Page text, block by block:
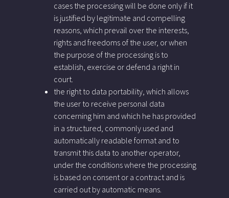
cases the processing will be done only if it
is justified by legitimate and compelling
reasons, which prevail over the interests,
rights and freedoms of the user, or when
the purpose of the processing is to
establish, exercise or defend a right in
court.
the right to data portability, which allows
the user to receive personal data
concerning him and which he has provided
in a structured, commonly used and
automatically readable format and to
transmit this data to another operator,
under the conditions where the processing
is based on consent or a contract and is
carried out by automatic means.